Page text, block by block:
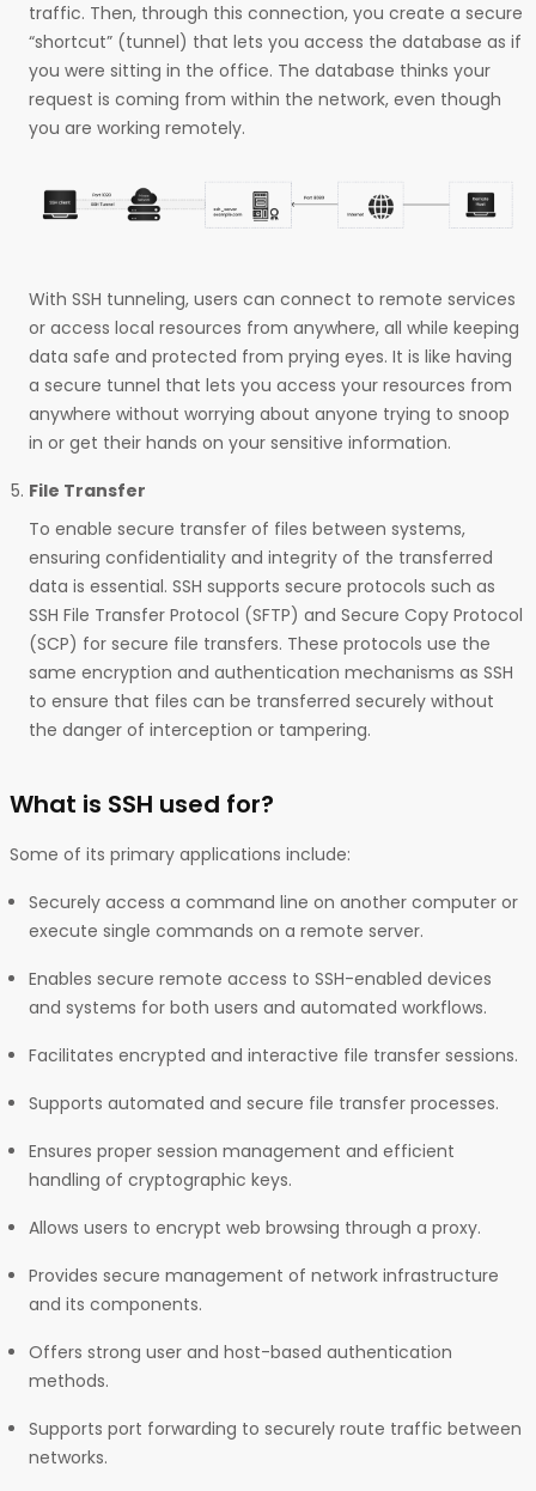
traffic. Then, through this connection, you create a secure
“shortcut” (tunnel) that lets you access the database as if
you were sitting in the office. The database thinks your
request is coming from within the network, even though
you are working remotely.
With SSH tunneling, users can connect to remote services
or access local resources from anywhere, all while keeping
data safe and protected from prying eyes. It is like having
a secure tunnel that lets you access your resources from
anywhere without worrying about anyone trying to snoop
in or get their hands on your sensitive information.
File Transfer
To enable secure transfer of files between systems,
ensuring confidentiality and integrity of the transferred
data is essential. SSH supports secure protocols such as
SSH File Transfer Protocol (SFTP) and Secure Copy Protocol
(SCP) for secure file transfers. These protocols use the
same encryption and authentication mechanisms as SSH
to ensure that files can be transferred securely without
the danger of interception or tampering.
What is SSH used for?
Some of its primary applications include:
Securely access a command line on another computer or
execute single commands on a remote server.
Enables secure remote access to SSH-enabled devices
and systems for both users and automated workflows.
Facilitates encrypted and interactive file transfer sessions.
Supports automated and secure file transfer processes.
Ensures proper session management and efficient
handling of cryptographic keys.
Allows users to encrypt web browsing through a proxy.
Provides secure management of network infrastructure
and its components.
Offers strong user and host-based authentication
methods.
Supports port forwarding to securely route traffic between
networks.